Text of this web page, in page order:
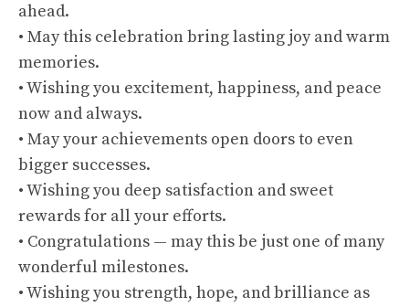
ahead.
• May this celebration bring lasting joy and warm
memories.
• Wishing you excitement, happiness, and peace
now and always.
• May your achievements open doors to even
bigger successes.
• Wishing you deep satisfaction and sweet
rewards for all your efforts.
• Congratulations — may this be just one of many
wonderful milestones.
• Wishing you strength, hope, and brilliance as